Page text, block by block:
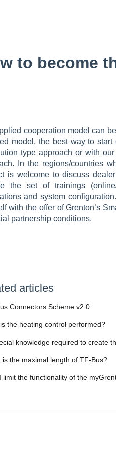
to become
cooperation model can
model, the best way to
type approach or with
In the regions/countries
is welcome to discuss
the set of trainings
and system
with the offer of Grenton’s
partnership conditions.
articles
Connectors Scheme v2.0
the heating control performed?
knowledge required to create
is the maximal length of TF-Bus?
limit the functionality of the